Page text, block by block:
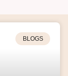
BLOGS